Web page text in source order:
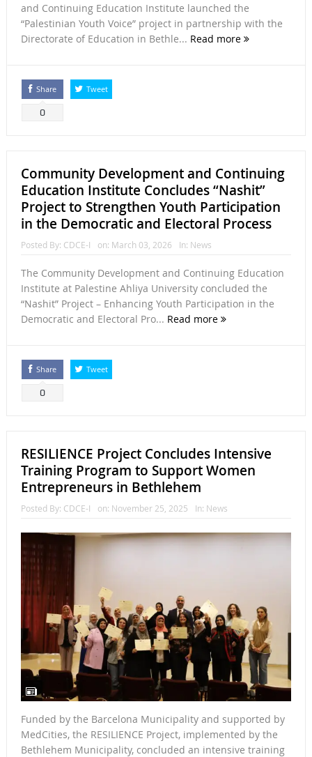
and Continuing Education Institute launched the
“Palestinian Youth Voice” project in partnership with the
Directorate of Education in Bethle... Read more
Share
0
Tweet
Community Development and Continuing
Education Institute Concludes “Nashit”
Project to Strengthen Youth Participation
in the Democratic and Electoral Process
Posted By: CDCE-I on: March 03, 2026 In: News
The Community Development and Continuing Education
Institute at Palestine Ahliya University concluded the
“Nashit” Project – Enhancing Youth Participation in the
Democratic and Electoral Pro... Read more
Share
0
Tweet
RESILIENCE Project Concludes Intensive
Training Program to Support Women
Entrepreneurs in Bethlehem
Posted By: CDCE-I on: November 25, 2025 In: News
Funded by the Barcelona Municipality and supported by
MedCities, the RESILIENCE Project, implemented by the
Bethlehem Municipality, concluded an intensive training